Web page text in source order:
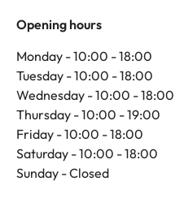
Opening hours
Monday - 10:00 - 18:00
Tuesday - 10:00 - 18:00
Wednesday - 10:00 - 18:00
Thursday - 10:00 - 19:00
Friday - 10:00 - 18:00
Saturday - 10:00 - 18:00
Sunday - Closed